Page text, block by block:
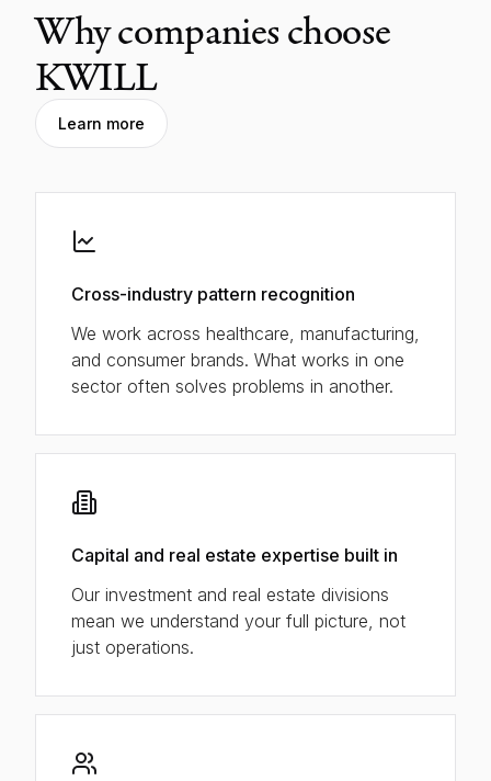
Why companies choose
KWILL
Learn more
Cross-industry pattern recognition
We work across healthcare, manufacturing,
and consumer brands. What works in one
sector often solves problems in another.
Capital and real estate expertise built in
Our investment and real estate divisions
mean we understand your full picture, not
just operations.